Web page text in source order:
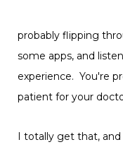
probably flipping
some apps, and
experience. You're
patient for your
I totally get that,